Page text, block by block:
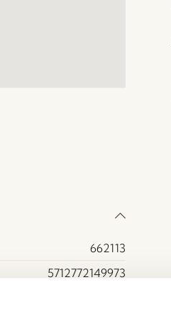
662113
5712772149973